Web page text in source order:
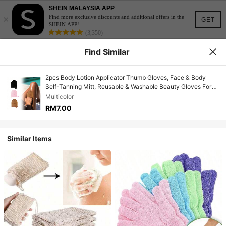
GET
×
SHEIN MALAYSIA APP
Find more exclusive discounts and additional offers in the
SHEIN APP!
(3,350)
Find Similar
2pcs Body Lotion Applicator Thumb Gloves, Face & Body
Self-Tanning Mitt, Reusable & Washable Beauty Gloves For
Makeup, Tanning, Face Lotion, Sunscreen, Moisturizer
Application, Massage Tool
Multicolor
RM7.00
Similar Items